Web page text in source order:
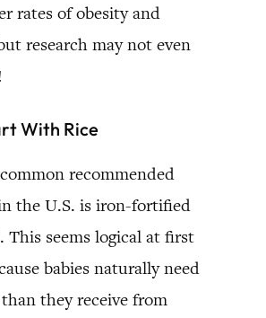
rates of obesity and
research may not even
With Rice
recommended
the U.S. is iron-fortified
This seems logical at first
babies naturally need
they receive from